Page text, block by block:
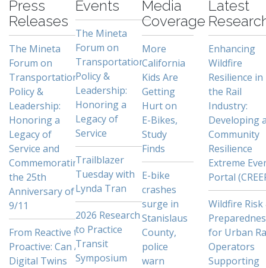
Press
Releases
The Mineta
Forum on
Transportation
Policy &
Leadership:
Honoring a
Legacy of
Service and
Commemorating
the 25th
Anniversary of
9/11
From Reactive to
Proactive: Can AI
Digital Twins
Events
The Mineta
Forum on
Transportation
Policy &
Leadership:
Honoring a
Legacy of
Service
Trailblazer
Tuesday with
Lynda Tran
2026 Research
to Practice
Transit
Symposium
Media
Coverage
More
California
Kids Are
Getting
Hurt on
E-Bikes,
Study
Finds
E-bike
crashes
surge in
Stanislaus
County,
police
warn
Latest
Enhancing
Wildfire
Resilience in
the Rail
Industry:
Developing
Community
Resilience
Extreme
Portal
Wildfire Risk
for Urban
Operators
Supporting